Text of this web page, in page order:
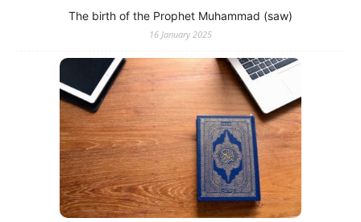
The birth of the Prophet Muhammad (saw)
16 January 2025